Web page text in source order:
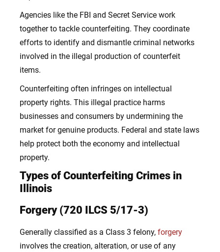
Agencies like the FBI and Secret Service work
together to tackle counterfeiting. They coordinate
efforts to identify and dismantle criminal networks
involved in the illegal production of counterfeit
items.
Counterfeiting often infringes on intellectual
property rights. This illegal practice harms
businesses and consumers by undermining the
market for genuine products. Federal and state laws
help protect both the economy and intellectual
property.
Types of Counterfeiting Crimes in
Illinois
Forgery (720 ILCS 5/17-3)
Generally classified as a Class 3 felony, forgery
involves the creation, alteration, or use of any